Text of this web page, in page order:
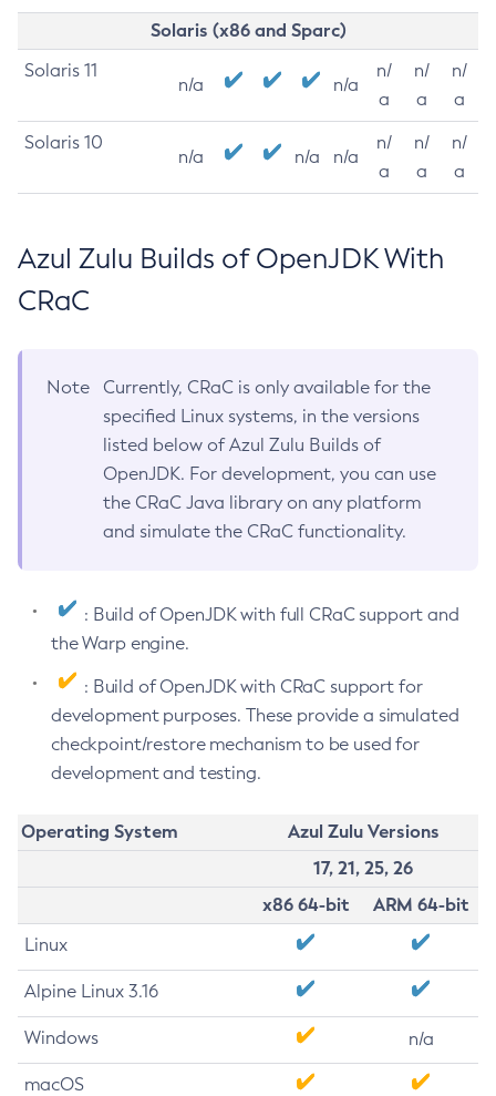
Solaris (x86 and Sparc)
Solaris 11
n/a n/a
n/
a
n/
a
n/
a
Solaris 10
n/a n/a n/a
n/
a
n/
a
n/
a
Azul Zulu Builds of OpenJDK With
CRaC
Note
Currently, CRaC is only available for the
specified Linux systems, in the versions
listed below of Azul Zulu Builds of
OpenJDK. For development, you can use
the CRaC Java library on any platform
and simulate the CRaC functionality.
: Build of OpenJDK with full CRaC support and
the Warp engine.
: Build of OpenJDK with CRaC support for
development purposes. These provide a simulated
checkpoint/restore mechanism to be used for
development and testing.
Operating System
Azul Zulu Versions
17, 21, 25, 26
x86 64-bit
ARM 64-bit
Linux
Alpine Linux 3.16
Windows n/a
macOS